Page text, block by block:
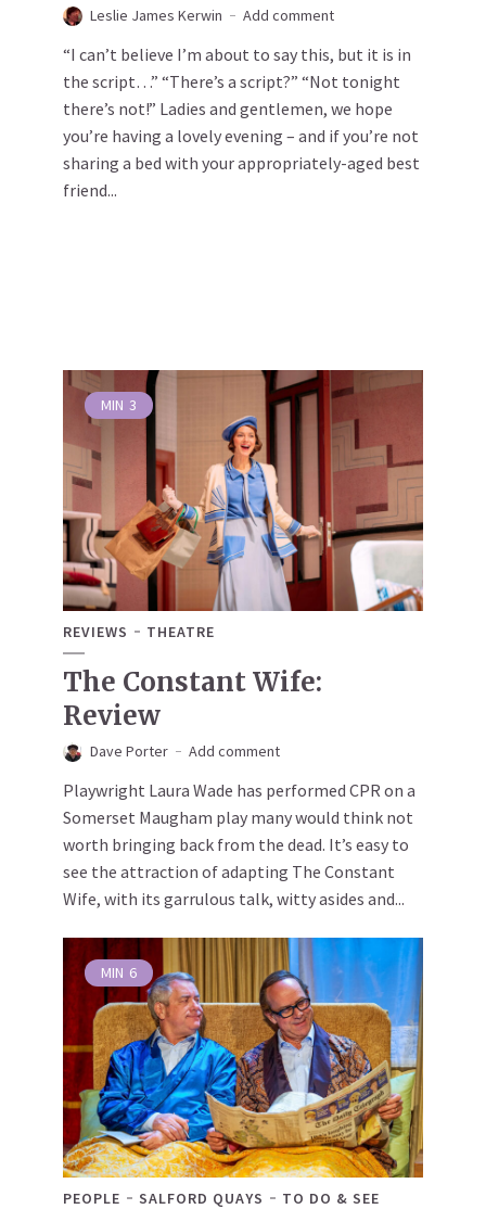
Leslie James Kerwin Add comment
“I can’t believe I’m about to say this, but it is in
the script…” “There’s a script?” “Not tonight
there’s not!” Ladies and gentlemen, we hope
you’re having a lovely evening – and if you’re not
sharing a bed with your appropriately-aged best
friend...
MIN 3
REVIEWS THEATRE
The Constant Wife:
Review
Dave Porter Add comment
Playwright Laura Wade has performed CPR on a
Somerset Maugham play many would think not
worth bringing back from the dead. It’s easy to
see the attraction of adapting The Constant
Wife, with its garrulous talk, witty asides and...
MIN 6
PEOPLE SALFORD QUAYS TO DO & SEE